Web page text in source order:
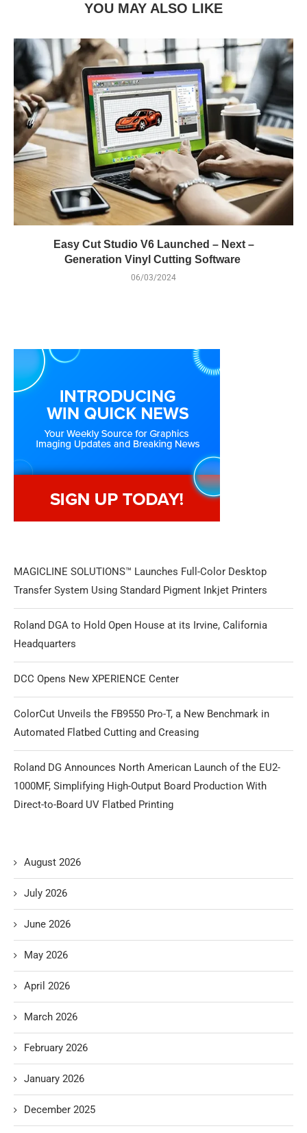
YOU MAY ALSO LIKE
Easy Cut Studio V6 Launched – Next –
Generation Vinyl Cutting Software
06/03/2024
MAGICLINE SOLUTIONS™ Launches Full-Color Desktop
Transfer System Using Standard Pigment Inkjet Printers
Roland DGA to Hold Open House at its Irvine, California
Headquarters
DCC Opens New XPERIENCE Center
ColorCut Unveils the FB9550 Pro-T, a New Benchmark in
Automated Flatbed Cutting and Creasing
Roland DG Announces North American Launch of the EU2-
1000MF, Simplifying High-Output Board Production With
Direct-to-Board UV Flatbed Printing
August 2026
July 2026
June 2026
May 2026
April 2026
March 2026
February 2026
January 2026
December 2025